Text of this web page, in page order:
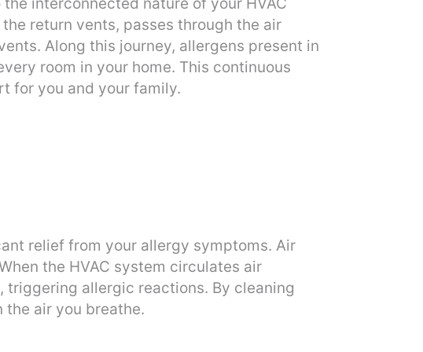
return vents, passes through the air
Along this journey, allergens present in
room in your home. This continuous
for you and your family.
relief from your allergy symptoms. Air
the HVAC system circulates air
allergic reactions. By cleaning
the air you breathe.